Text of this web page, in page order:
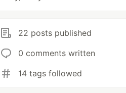
22 posts published
0 comments written
14 tags followed